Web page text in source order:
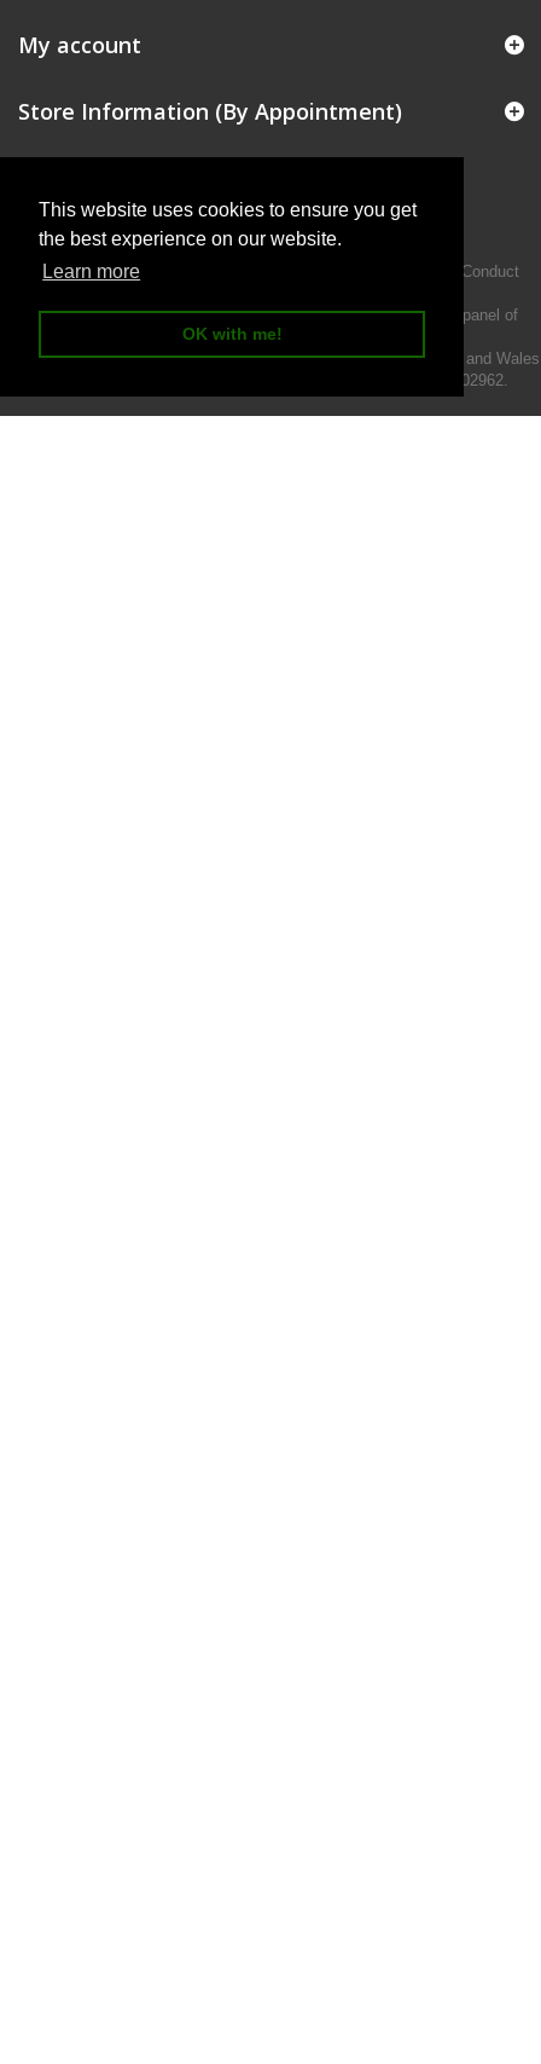
This website uses cookies to ensure you get
the best experience on our website.
Learn more
OK with me!
My account
Store Information (By Appointment)
Intermotiv Limited is authorised and regulated by the Financial Conduct
We act as a credit broker not a lender and offer finance from a panel of
lenders.
Intermotiv Limited is registered with Companies House in England and Wales
- Company number 07142376. VAT Registration number 121502962.